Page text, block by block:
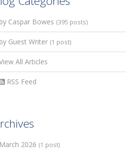
by Caspar Bowes (395 posts)
by Guest Writer (1 post)
All Articles
RSS Feed
March 2026 (1 post)